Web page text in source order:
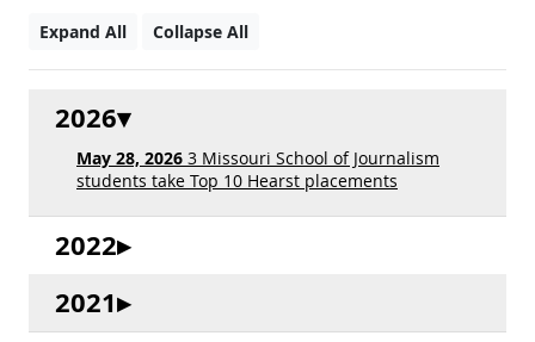
Expand All Collapse All
2026
May 28, 2026 3 Missouri School of Journalism
students take Top 10 Hearst placements
2022
2021